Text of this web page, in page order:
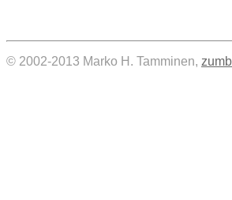
© 2002-2013 Marko H. Tamminen,